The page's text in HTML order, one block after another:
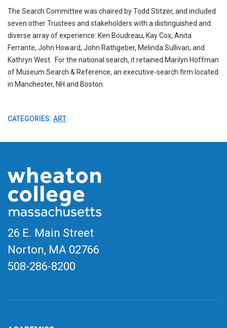
The Search Committee was chaired by Todd Stitzer, and included
seven other Trustees and stakeholders with a distinguished and
diverse array of experience: Ken Boudreau, Kay Cox, Anita
Ferrante, John Howard, John Rathgeber, Melinda Sullivan, and
Kathryn West. For the national search, it retained Marilyn Hoffman
of Museum Search & Reference, an executive-search firm located
in Manchester, NH and Boston.
CATEGORIES: ART
26 E. Main Street
Norton, MA 02766
508-286-8200